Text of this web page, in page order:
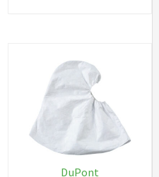
DuPont